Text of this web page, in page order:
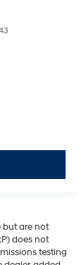
but are not
does not
testing